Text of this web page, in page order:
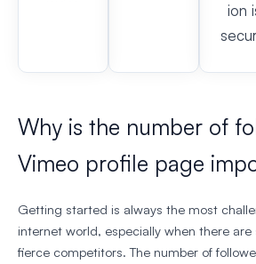
ion
Why is the number of
Vimeo profile page
Getting started is always the most
internet world, especially when there
fierce competitors. The number of